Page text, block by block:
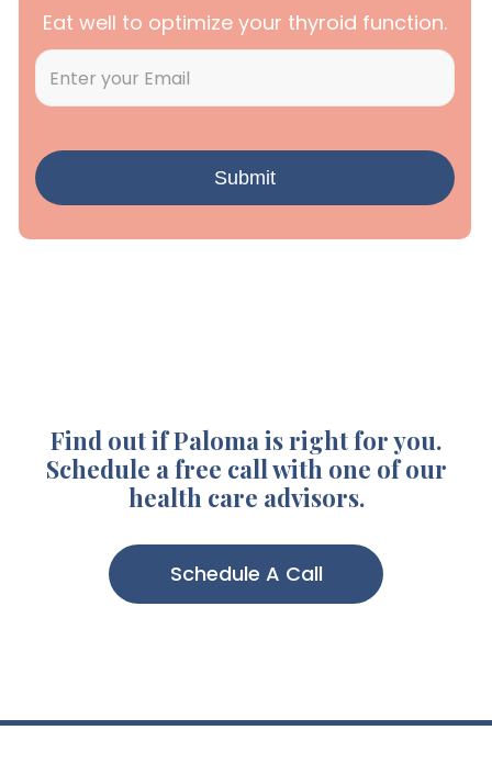
Eat well to optimize your thyroid function.
Find out if Paloma is right for you.
Schedule a free call with one of our
health care advisors.
Schedule A Call